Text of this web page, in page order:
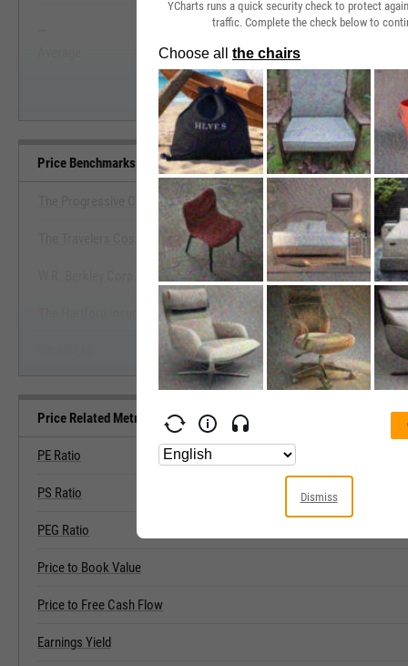
Start Trial
--
Price Benchmarks
View Price Benchmarks
Start Trial
The Travelers Cos., Inc.
The Hartford Insurance Group, Inc.
Price Related Metrics
PE Ratio
PS Ratio
PEG Ratio
Price to Book Value
Price to Free Cash Flow
Earnings Yield
YCharts runs a quick security check to protect
traffic. Complete the check below to
Dismiss